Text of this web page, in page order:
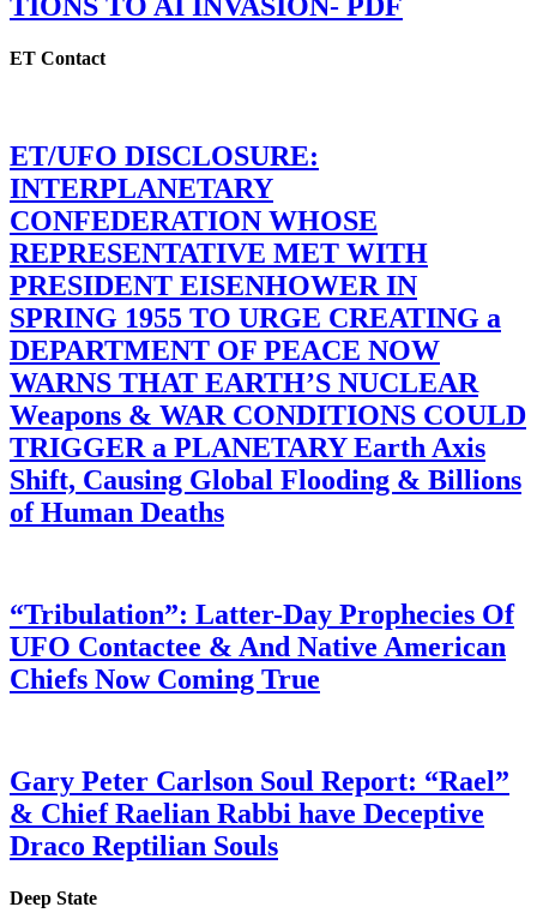
ET Contact
ET/UFO DISCLOSURE:
INTERPLANETARY
CONFEDERATION WHOSE
REPRESENTATIVE MET WITH
PRESIDENT EISENHOWER IN
SPRING 1955 TO URGE CREATING a
DEPARTMENT OF PEACE NOW
WARNS THAT EARTH’S NUCLEAR
Weapons & WAR CONDITIONS COULD
TRIGGER a PLANETARY Earth Axis
Shift, Causing Global Flooding & Billions
of Human Deaths
“Tribulation”: Latter-Day Prophecies Of
UFO Contactee & And Native American
Chiefs Now Coming True
Gary Peter Carlson Soul Report: “Rael”
& Chief Raelian Rabbi have Deceptive
Draco Reptilian Souls
Deep State